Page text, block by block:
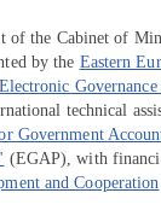
of the Cabinet of
by the Eastern
technical
Government
(EGAP), with
and Cooperation